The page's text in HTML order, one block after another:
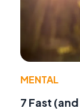
MENTAL
7 Fast